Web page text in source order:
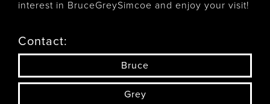
interest in BruceGreySimcoe and enjoy your visit!
Contact:
Bruce
Grey